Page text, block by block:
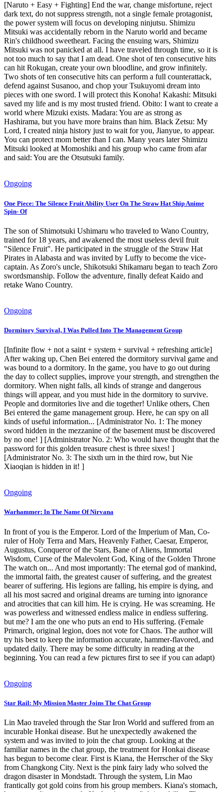
[Naruto + Easy + Fighting] End the war, change misfortune, reject
dark text, do not suppress strength, not a single female protagonist,
the power system will focus on developing ninjutsu. Shimizu
Mitsuki was accidentally reborn in the Naruto world and became
Rin's childhood sweetheart. Facing the ensuing wars, Shimizu
Mitsuki was not panicked at all. I have traveled through time, so it is
not too much to say that I am dead. One shot of ten consecutive hits
can hit Rokugan, create your own bloodline, and grow infinitely.
Two shots of ten consecutive hits can perform a full counterattack,
defend against Susanoo, and chop your Tsukuyomi dream into
pieces with one sword. I will protect this Konoha! Kakashi: Mitsuki
saved my life and is my most trusted friend. Obito: I want to create a
world where Mizuki exists. Madara: You are as strong as
Hashirama, but you have more brains than him. Black Zetsu: My
Lord, I created ninja history just to wait for you, Jianyue, to appear.
You can protect mom better than I can. Many years later Shimizu
Mitsuki looked at Momoshiki and his group who came from afar
and said: You are the Otsutsuki family.
Ongoing
One Piece: The Silence Fruit Ability User On The Straw Hat Ship Anime
Spin- Of
The son of Shimotsuki Ushimaru who traveled to Wano Country,
trained for 18 years, and awakened the most useless devil fruit
"Silence Fruit". He participated in the struggle of the Straw Hat
Pirates in Alabasta and was invited by Luffy to become the vice-
captain. As Zoro's uncle, Shikotsuki Shikamaru began to teach Zoro
swordsmanship. Follow the adventure, finally defeat Kaido and
retake Wano Country.
Ongoing
Dormitory Survival, I Was Pulled Into The Management Group
[Infinite flow + not a saint + system + survival + refreshing article]
After waking up, Chen Bei entered the dormitory survival game and
was bound to a dormitory. In the game, you have to go out during
the day to collect supplies, improve your strength, and strengthen the
dormitory. When night falls, all kinds of strange and dangerous
things will appear, and you must hide in the dormitory to survive.
People and dormitories live and die together! Unlike others, Chen
Bei entered the game management group. Here, he can spy on all
kinds of useful information... [Administrator No. 1: The money
sword hidden in the mezzanine of the basement must be discovered
by no one! ] [Administrator No. 2: Who would have thought that the
password for this golden treasure chest is three sixes! ]
[Administrator No. 3: The sixth urn in the third row, but Nie
Xiaoqian is hidden in it! ]
Ongoing
Warhammer: In The Name Of Nirvana
In front of you is the Emperor. Lord of the Imperium of Man, Co-
ruler of Holy Terra and Mars, Heavenly Father, Caesar, Emperor,
Augustus, Conqueror of the Stars, Bane of Aliens, Immortal
Wisdom, Curse of the Malevolent God, King of the Golden Throne
The watch on... And most importantly: The eternal god of mankind,
the immortal faith, the greatest causer of suffering, and the greatest
bearer of suffering. His legions are falling, his empire is dying, and
all his most sacred and original dreams are turning into ignorance
and atrocities that can kill him. He is crying. He was screaming. He
was powerless and witnessed endless malice in endless suffering.
but me? I am the one who puts an end to His suffering. (Female
Primarch, original legion, does not vote for Chaos. The author will
try his best to keep the information accurate, hammer-flavored, and
updated daily. There may be some difficulty in reading at the
beginning. You can read a few pictures first to see if you can adapt)
Ongoing
Star Rail: My Mission Master Joins The Chat Group
Lin Mao traveled through the Star Iron World and suffered from an
incurable Honkai disease. But he unexpectedly awakened the
system and was invited to join the chat group. Looking at the
familiar names in the chat group, the treatment for Honkai disease
has begun to become clear. First is Kiana, the Herrscher of the Sky
from Changkong City. Next is the pink fairy lady who solved the
dragon disaster in Mondstadt. Through the system, Lin Mao
frantically got gold coins from his group members. Kiana's stomach,